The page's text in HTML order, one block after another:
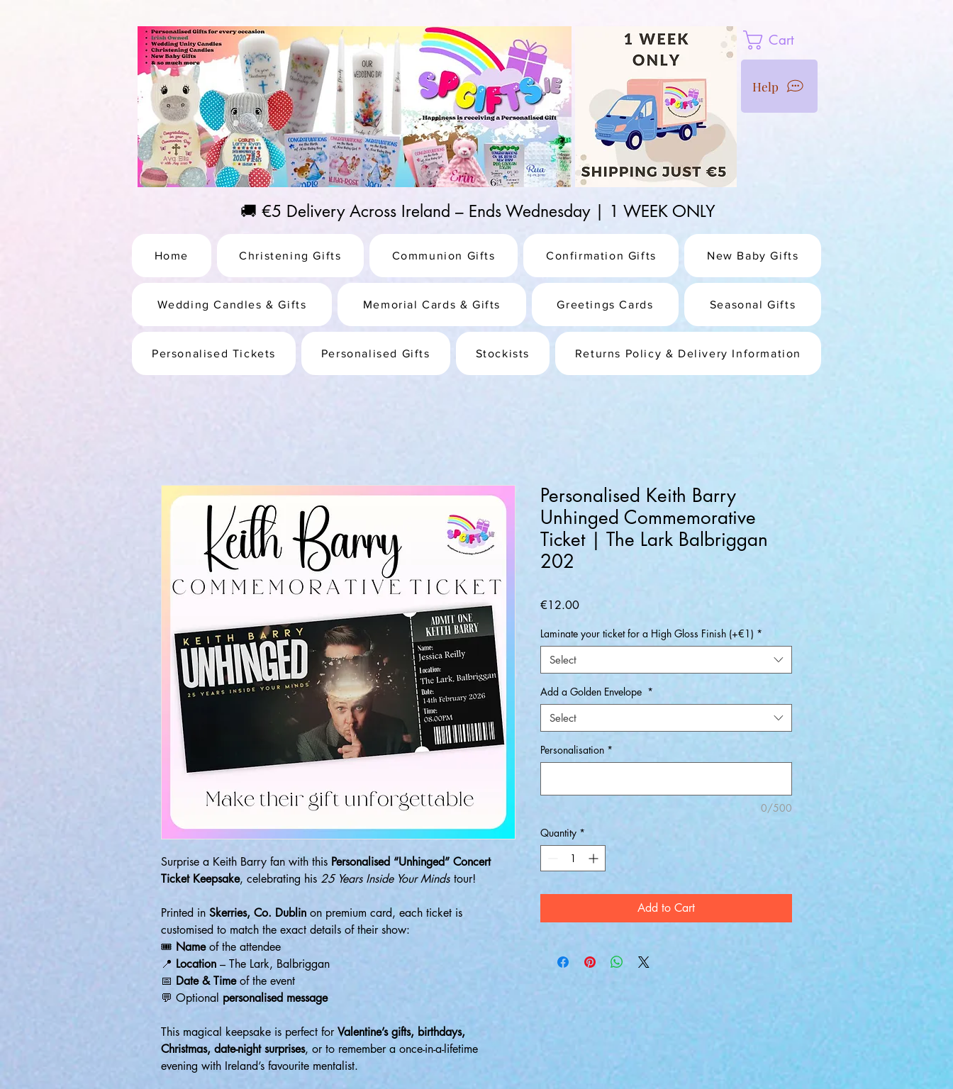
Cart
Help
🚚 €5 Delivery Across Ireland – Ends Wednesday | 1 WEEK ONLY
Home Christening Gifts Communion Gifts Confirmation Gifts New Baby Gifts
Wedding Candles & Gifts Memorial Cards & Gifts Greetings Cards Seasonal Gifts
Personalised Tickets Personalised Gifts Stockists Returns Policy & Delivery Information
Surprise a Keith Barry fan with this Personalised “Unhinged” Concert
Ticket Keepsake, celebrating his 25 Years Inside Your Minds tour!
Printed in Skerries, Co. Dublin on premium card, each ticket is
customised to match the exact details of their show:
🎟️ Nameof the attendee
📍 Location – The Lark, Balbriggan
📅 Date & Timeof the event
💬 Optional personalised message
This magical keepsake is perfect forValentine’s gifts, birthdays,
Christmas, date-night surprises, or to remember a once-in-a-lifetime
evening with Ireland’s favourite mentalist.
Personalised Keith Barry
Unhinged Commemorative
Ticket | The Lark Balbriggan
202
€12.00Price
Laminate your ticket for a High Gloss Finish (+€1) *
Select
Add a Golden Envelope *
Select
Personalisation *
0/500
Quantity *
Add to Cart